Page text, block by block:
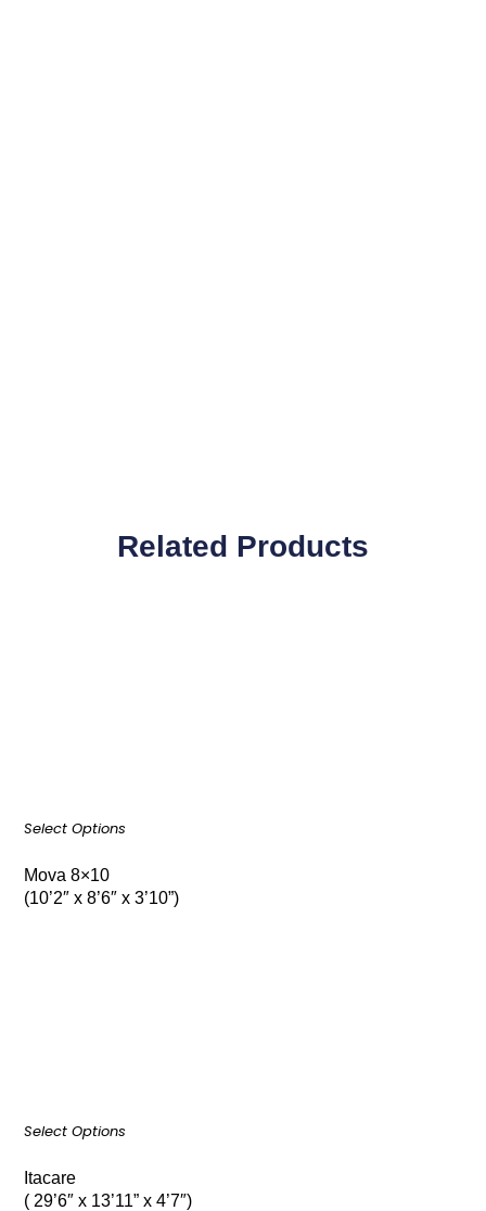
Related Products
Select Options
Mova 8×10
(10’2″ x 8’6″ x 3’10”)
Select Options
Itacare
( 29’6″ x 13’11” x 4’7″)